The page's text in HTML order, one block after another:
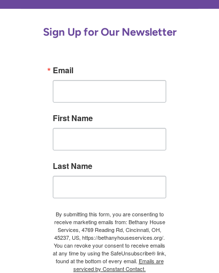
t
i
l
y
Sign Up for Our Newsletter
Email
First Name
Last Name
By submitting this form, you are consenting to
receive marketing emails from: Bethany House
Services, 4769 Reading Rd, Cincinnati, OH,
45237, US, https://bethanyhouseservices.org/.
You can revoke your consent to receive emails
at any time by using the SafeUnsubscribe® link,
found at the bottom of every email. Emails are
serviced by Constant Contact.